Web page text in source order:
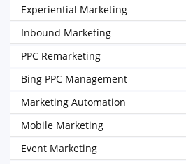
Experiential Marketing
Inbound Marketing
PPC Remarketing
Bing PPC Management
Marketing Automation
Mobile Marketing
Event Marketing